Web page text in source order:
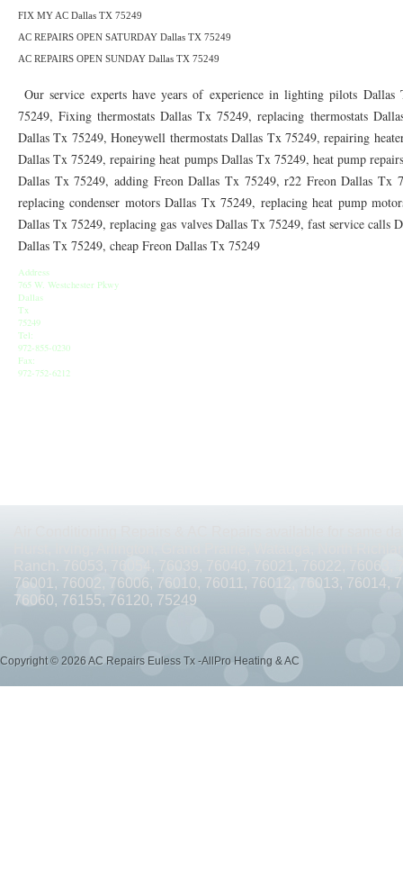
76021 HEATING REPAIRS OPEN CHRISTMAS BEDFORD 76021
76155 HEATING REPAIRS OPEN CHRISTMAS FT WORTH 76155 76001
76002 HEATING REPAIRS OPEN CHRISTMAS ARLINGTON 76002 76005
76010 HEATING REPAIRS OPEN CHRISTMAS ARLINGTON 76010 76011
76012 HEATING REPAIRS OPEN CHRISTMAS ARLINGTON 76012 76013
76016 HEATING REPAIRS OPEN CHRISTMAS ARLINGTON 76016
76018 HEATING REPAIRS OPEN CHRISTMAS ARLINGTON 76018
76010 AC REPAIRS ARLINGTON TX 76010
AC REPAIRS OPEN MEMORIAL DAY ARLINGTON TX 76014 AC REPAIRS OPEN
AC REPAIRS OPEN MEMORIAL DAY ARLINGTON TX 76015
AC REPAIRS OPEN MEMORIAL DAY GRAND PRAIRIE TX 75052
AC REPAIRS OPEN MEMORIAL DAY GRAND PRAIRIE TX 75050
FIX MY AC Dallas TX 75249
AC REPAIRS OPEN SATURDAY Dallas TX 75249
AC REPAIRS OPEN SUNDAY Dallas TX 75249
Our service experts have years of experience in lighting pilots
75249, Fixing thermostats Dallas Tx 75249, replacing thermostats
Dallas Tx 75249, Honeywell thermostats Dallas Tx 75249, repairing
Dallas Tx 75249, repairing heat pumps Dallas Tx 75249, heat pump
Dallas Tx 75249, adding Freon Dallas Tx 75249, r22 Freon Dallas Tx
replacing condenser motors Dallas Tx 75249, replacing heat pump
Dallas Tx 75249, replacing gas valves Dallas Tx 75249, fast service calls
Dallas Tx 75249, cheap Freon Dallas Tx 75249
Address
765 W. Westchester Pkwy
Dallas
Tx
75249
Tel:
972-855-0230
Fax:
972-752-6212
76001, 76002, 76006, 76010, 76011, 76012, 76013, 76014,
76060, 76155, 76120, 75249
Copyright © 2026 AC Repairs Euless Tx -AllPro Heating & AC